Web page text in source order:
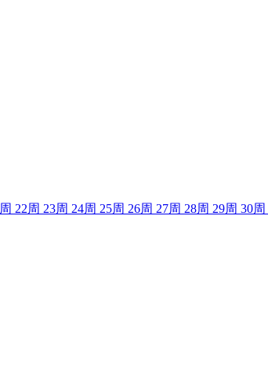
周 22周 23周 24周 25周 26周 27周 28周 29周 30周